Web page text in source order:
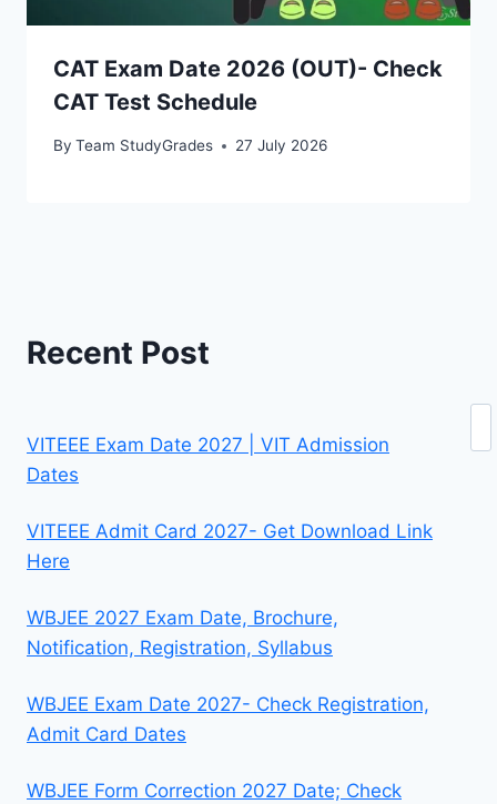
CAT Exam Date 2026 (OUT)- Check
CAT Test Schedule
By Team StudyGrades 27 July 2026
Recent Post
VITEEE Exam Date 2027 | VIT Admission
Dates
VITEEE Admit Card 2027- Get Download Link
Here
WBJEE 2027 Exam Date, Brochure,
Notification, Registration, Syllabus
WBJEE Exam Date 2027- Check Registration,
Admit Card Dates
WBJEE Form Correction 2027 Date; Check